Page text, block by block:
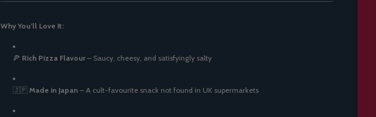
Why You’ll Love It:
🍕 Rich Pizza Flavour – Saucy, cheesy, and satisfyingly salty
🇯🇵 Made in Japan – A cult-favourite snack not found in UK supermarkets